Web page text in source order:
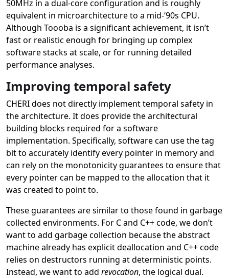
50MHz in a dual-core configuration and is roughly
equivalent in microarchitecture to a mid-‘90s CPU.
Although Toooba is a significant achievement, it isn’t
fast or realistic enough for bringing up complex
software stacks at scale, or for running detailed
performance analyses.
Improving temporal safety
CHERI does not directly implement temporal safety in
the architecture. It does provide the architectural
building blocks required for a software
implementation. Specifically, software can use the tag
bit to accurately identify every pointer in memory and
can rely on the monotonicity guarantees to ensure that
every pointer can be mapped to the allocation that it
was created to point to.
These guarantees are similar to those found in garbage
collected environments. For C and C++ code, we don’t
want to add garbage collection because the abstract
machine already has explicit deallocation and C++ code
relies on destructors running at deterministic points.
Instead, we want to add revocation, the logical dual.